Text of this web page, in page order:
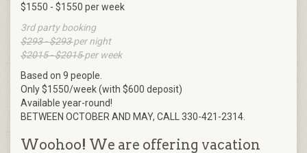
$1550 - $1550 per week
3rd party booking
$293 - $293per night
$2015 - $2015per week
Based on 9 people.
Only $1550/week (with $600 deposit)
Available year-round!
BETWEEN OCTOBER AND MAY, CALL 330-421-2314.
Woohoo! We are offering vacation